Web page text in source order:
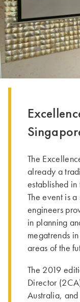
The
already a
established
The event is
engineers
in planning
megatrends
areas of the
The 2019
Director
Australia,